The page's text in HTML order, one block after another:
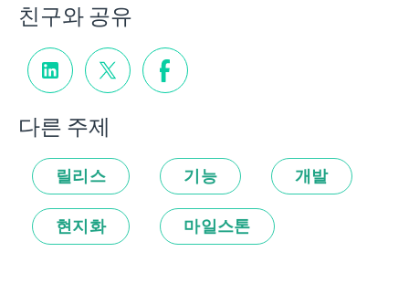
친구와 공유
다른 주제
릴리스 기능 개발
현지화 마일스톤